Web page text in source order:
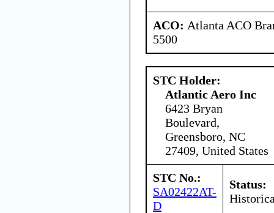
ACO: Atlanta ACO
5500
STC Holder:
Atlantic Aero Inc
6423 Bryan
Boulevard,
Greensboro, NC
27409, United States
STC No.:
SA02422AT-
D
Status: